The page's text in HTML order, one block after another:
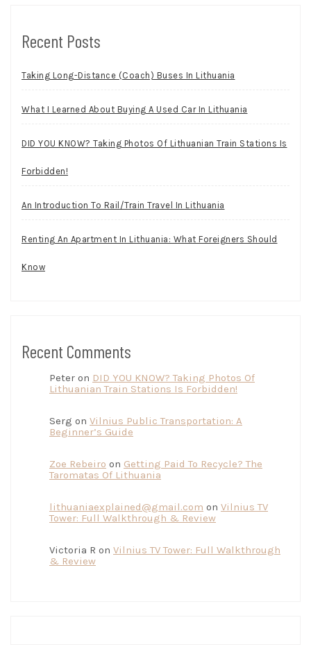
Recent Posts
Taking Long-Distance (Coach) Buses In Lithuania
What I Learned About Buying A Used Car In Lithuania
DID YOU KNOW? Taking Photos Of Lithuanian Train Stations Is
Forbidden!
An Introduction To Rail/Train Travel In Lithuania
Renting An Apartment In Lithuania: What Foreigners Should
Know
Recent Comments
Peter on DID YOU KNOW? Taking Photos Of
Lithuanian Train Stations Is Forbidden!
Serg on Vilnius Public Transportation: A
Beginner’s Guide
Zoe Rebeiro on Getting Paid To Recycle? The
Taromatas Of Lithuania
lithuaniaexplained@gmail.com on Vilnius TV
Tower: Full Walkthrough & Review
Victoria R on Vilnius TV Tower: Full Walkthrough
& Review